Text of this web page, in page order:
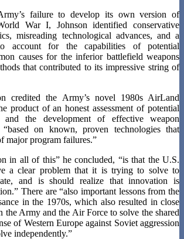
failure to develop its own version of
War I, Johnson identified conservative
misreading technological advances, and a
account for the capabilities of potential
causes for the inferior battlefield weapons
that contributed to its impressive string of
credited the Army’s novel 1980s AirLand
product of an honest assessment of potential
and the development of effective weapon
on known, proven technologies that
major program failures.”
in all of this” he concluded, “is that the U.S.
a clear problem that it is trying to solve to
and is should realize that innovation is
There are “also important lessons from the
in the 1970s, which also resulted in close
the Army and the Air Force to solve the shared
of Western Europe against Soviet aggression
independently.”